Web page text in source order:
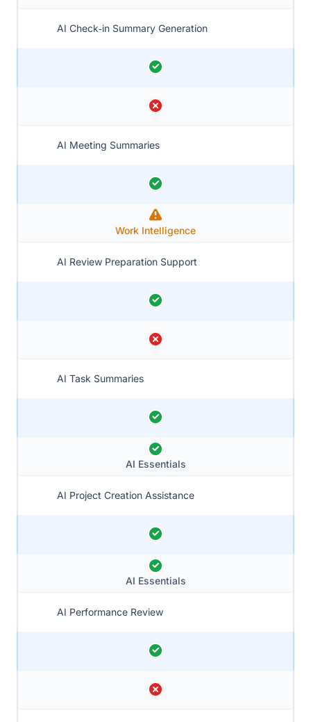
AI Check‑in Summary Generation
AI Meeting Summaries
Work Intelligence
AI Review Preparation Support
AI Task Summaries
AI Essentials
AI Project Creation Assistance
AI Essentials
AI Performance Review